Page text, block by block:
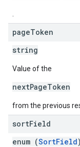
pageToken
string
Value of the
nextPageToken
from the previous
sortField
enum (SortField)